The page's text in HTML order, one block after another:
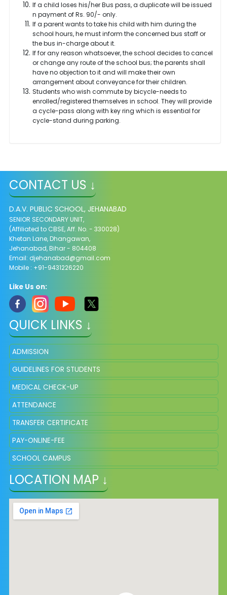
If a child loses his/her Bus pass, a duplicate will be issued
n payment of Rs. 90/- only.
If a parent wants to take his child with him during the
school hours, he must inform the concerned bus staff or
the bus in-charge about it.
If for any reason whatsoever, the school decides to cancel
or change any route of the school bus; the parents shall
have no objection to it and will make their own
arrangement about conveyance for their children.
Students who wish commute by bicycle-needs to
enrolled/registered themselves in school. They will provide
a cycle-pass along with key ring which is essential for
cycle-stand during parking.
CONTACT US ↓
D.A.V. PUBLIC SCHOOL, JEHANABAD
SENIOR SECONDARY UNIT,
(Affiliated to CBSE, Aff. No. - 330028)
Khetan Lane, Dhangawan,
Jehanabad, Bihar - 804408
Email: djehanabad@gmail.com
Mobile : +91-9431226220
Like Us on:
QUICK LINKS ↓
ADMISSION
GUIDELINES FOR STUDENTS
MEDICAL CHECK-UP
ATTENDANCE
TRANSFER CERTIFICATE
PAY-ONLINE-FEE
SCHOOL CAMPUS
SQP OF CLASS VIII, SESSION 2025
SYLLABUS AND SCHEME OF MARKING VIII 2026-27
LOCATION MAP ↓